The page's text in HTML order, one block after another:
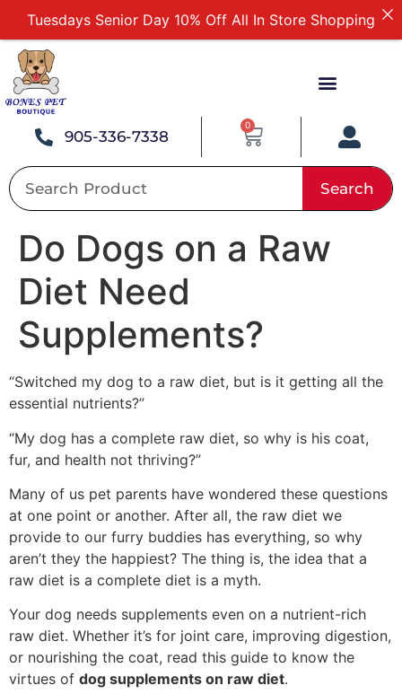
905-336-7338
0
Search
Do Dogs on a Raw
Diet Need
Supplements?
“Switched my dog to a raw diet, but is it getting all the
essential nutrients?”
“My dog has a complete raw diet, so why is his coat,
fur, and health not thriving?”
Many of us pet parents have wondered these questions
at one point or another. After all, the raw diet we
provide to our furry buddies has everything, so why
aren’t they the happiest? The thing is, the idea that a
raw diet is a complete diet is a myth.
Your dog needs supplements even on a nutrient-rich
raw diet. Whether it’s for joint care, improving digestion,
or nourishing the coat, read this guide to know the
virtues of dog supplements on raw diet.
Free Delivery For Order Over $89
Buy 12 Get 1 Free on Selected Products